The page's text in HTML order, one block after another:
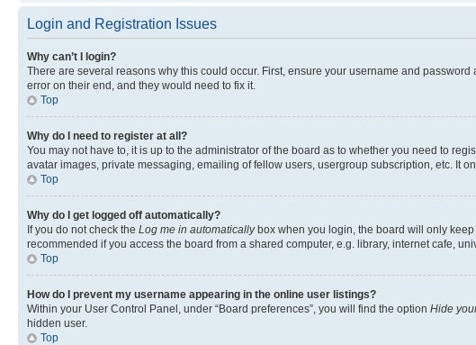
Login and Registration Issues
Why can’t I login?
There are several reasons why this could occur. First, ensure your username and
error on their end, and they would need to fix it.
Top
Why do I need to register at all?
You may not have to, it is up to the administrator of the board as to whether you need to
avatar images, private messaging, emailing of fellow users, usergroup subscription, etc. It
Top
Why do I get logged off automatically?
If you do not check the Log me in automaticallybox when you login, the board will only
recommended if you access the board from a shared computer, e.g. library, internet cafe,
Top
How do I prevent my username appearing in the online user listings?
Within your User Control Panel, under “Board preferences”, you will find the option Hide
hidden user.
Top